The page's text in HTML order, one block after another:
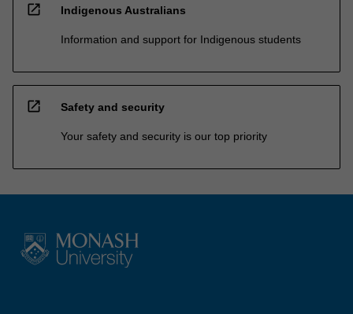
open_in_new Indigenous Australians
Information and support for Indigenous students
open_in_new Safety and security
Your safety and security is our top priority